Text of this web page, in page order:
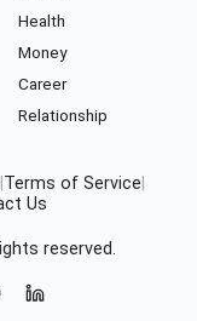
Health
Money
Career
Relationship
Terms of Service
Us
reserved.